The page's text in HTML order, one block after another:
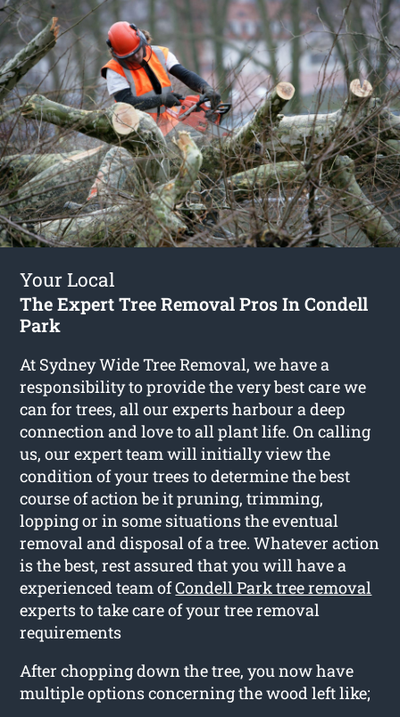
Your Local
The Expert Tree Removal Pros In Condell
Park
At Sydney Wide Tree Removal, we have a
responsibility to provide the very best care we
can for trees, all our experts harbour a deep
connection and love to all plant life. On calling
us, our expert team will initially view the
condition of your trees to determine the best
course of action be it pruning, trimming,
lopping or in some situations the eventual
removal and disposal of a tree. Whatever action
is the best, rest assured that you will have a
experienced team ofCondell Park tree removal
experts to take care of your tree removal
requirements
After chopping down the tree, you now have
multiple options concerning the wood left like;